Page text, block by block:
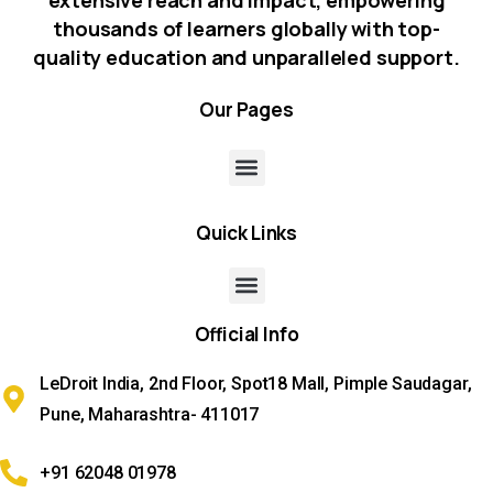
thousands of learners globally with top-
quality education and unparalleled support.
Our Pages
QuickLinks
Official Info
LeDroit India, 2nd Floor, Spot18 Mall, Pimple Saudagar,
Pune, Maharashtra- 411017
+91 62048 01978